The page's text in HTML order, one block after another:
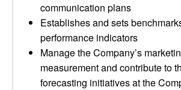
communication plans
Establishes and sets
performance indicators
Manage the Company’s
measurement and contribute to
forecasting initiatives at the